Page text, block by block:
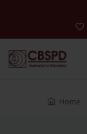
Home